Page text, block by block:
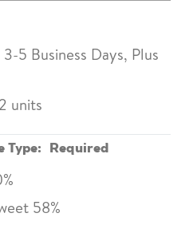
5 Business Days, Plus
units
Type: Required
58%